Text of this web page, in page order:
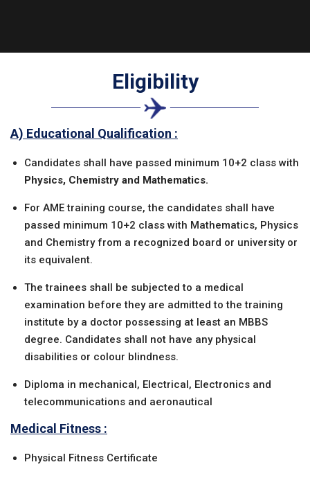
Eligibility
A) Educational Qualification :
Candidates shall have passed minimum 10+2 class with
Physics, Chemistry and Mathematics.
For AME training course, the candidates shall have
passed minimum 10+2 class with Mathematics, Physics
and Chemistry from a recognized board or university or
its equivalent.
The trainees shall be subjected to a medical
examination before they are admitted to the training
institute by a doctor possessing at least an MBBS
degree. Candidates shall not have any physical
disabilities or colour blindness.
Diploma in mechanical, Electrical, Electronics and
telecommunications and aeronautical
Medical Fitness :
Physical Fitness Certificate